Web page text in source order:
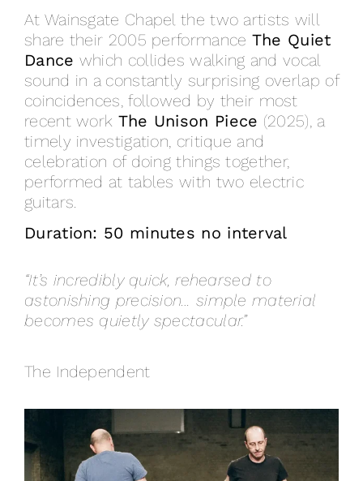
At Wainsgate Chapel the two artists will
share their 2005 performance The Quiet
Dance which collides walking and vocal
sound in a constantly surprising overlap of
coincidences, followed by their most
recent work The Unison Piece (2025), a
timely investigation, critique and
celebration of doing things together,
performed at tables with two electric
guitars.
Duration: 50 minutes no interval
“It’s incredibly quick, rehearsed to
astonishing precision… simple material
becomes quietly spectacular.”
The Independent